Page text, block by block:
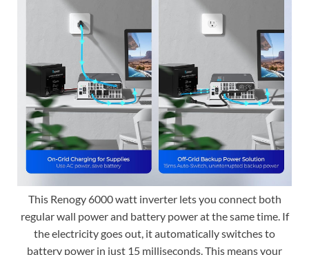
This Renogy 6000 watt inverter lets you connect both
regular wall power and battery power at the same time. If
the electricity goes out, it automatically switches to
battery power in just 15 milliseconds. This means your